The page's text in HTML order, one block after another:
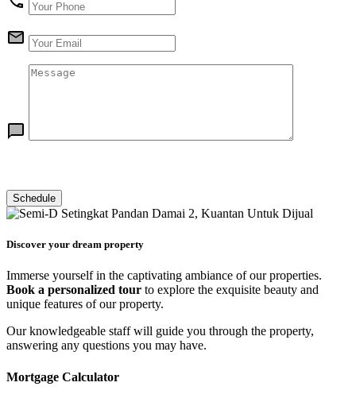
Discover your dream property
Immerse yourself in the captivating ambiance of our properties.
Book a personalized tour to explore the exquisite beauty and
unique features of our property.
Our knowledgeable staff will guide you through the property,
answering any questions you may have.
Mortgage Calculator